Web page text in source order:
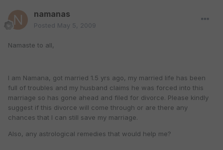
namanas
Posted May 5, 2009
Namaste to all,
I am Namana, got married 1.5 yrs ago, my married life has been
full of troubles and my husband claims he was forced into this
marriage so has gone ahead and filed for divorce. Please kindly
suggest if this divorce will come through or are there any
chances that I can still save my marriage.
Also, any astrological remedies that would help me?